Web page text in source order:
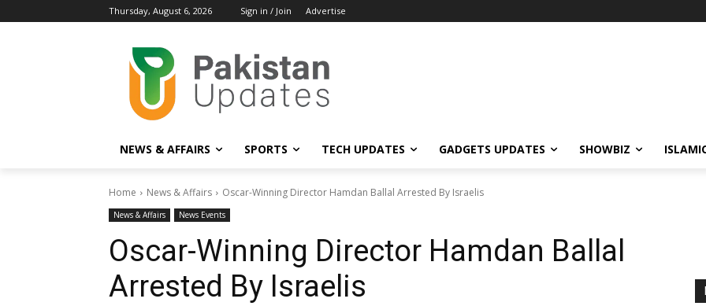
Thursday, August 6, 2026 Sign in / Join Advertise
NEWS & AFFAIRS SPORTS TECH UPDATES GADGETS UPDATES SHOWBIZ
Home News & Affairs Oscar-Winning Director Hamdan Ballal Arrested By Israelis
News & Affairs News Events
Oscar-Winning Director Hamdan Ballal
Arrested By Israelis